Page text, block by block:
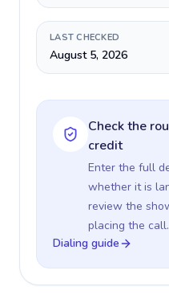
LAST CHECKED
August 5, 2026
Check the
credit
Enter the full
whether it is
review the
placing the call.
Dialing guide